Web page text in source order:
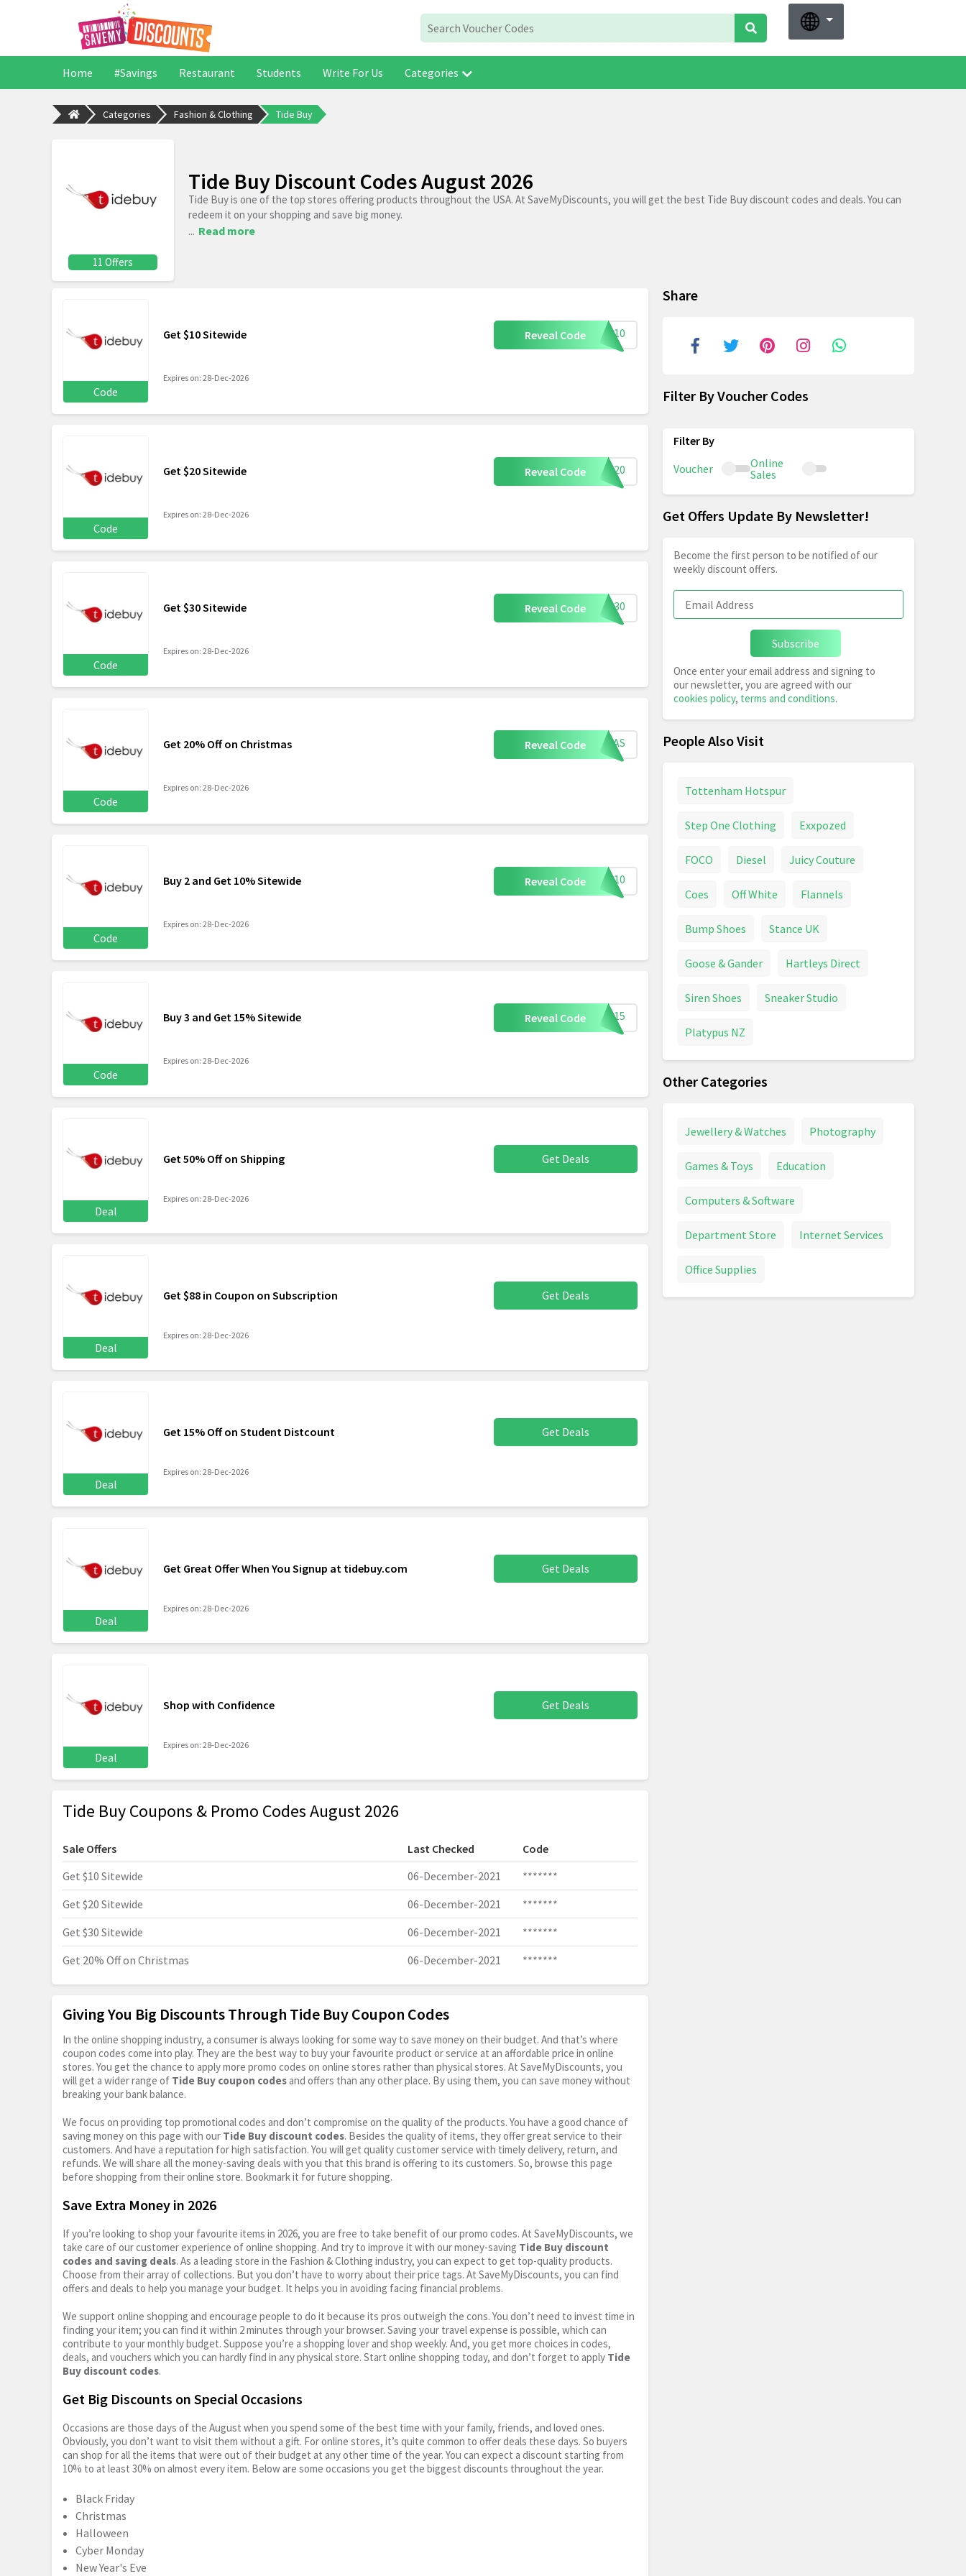
Home #Savings Restaurant Students Write For Us Categories
Categories Fashion & Clothing Tide Buy
11 Offers
Tide Buy Discount Codes August 2026
Tide Buy is one of the top stores offering products throughout the USA. At SaveMyDiscounts, you will get the best Tide Buy discount codes and deals. You can
redeem it on your shopping and save big money.
... Read more
Code
Get $10 Sitewide Reveal Code CB10
Expires on: 28-Dec-2026
Code
Get $20 Sitewide Reveal Code CB20
Expires on: 28-Dec-2026
Code
Get $30 Sitewide Reveal Code CB30
Expires on: 28-Dec-2026
Code
Get 20% Off on Christmas Reveal Code XMAS
Expires on: 28-Dec-2026
Code
Buy 2 and Get 10% Sitewide Reveal Code G10
Expires on: 28-Dec-2026
Code
Buy 3 and Get 15% Sitewide Reveal Code G15
Expires on: 28-Dec-2026
Deal
Get 50% Off on Shipping Get Deals
Expires on: 28-Dec-2026
Deal
Get $88 in Coupon on Subscription Get Deals
Expires on: 28-Dec-2026
Deal
Get 15% Off on Student Distcount Get Deals
Expires on: 28-Dec-2026
Deal
Get Great Offer When You Signup at tidebuy.com Get Deals
Expires on: 28-Dec-2026
Deal
Shop with Confidence Get Deals
Expires on: 28-Dec-2026
Tide Buy Coupons & Promo Codes August 2026
Sale Offers Last Checked
Code
Get $10 Sitewide
06-December-2021
*******
Get $20 Sitewide
06-December-2021
*******
Get $30 Sitewide
06-December-2021
*******
Get 20% Off on Christmas
06-December-2021 *******
Giving You Big Discounts Through Tide Buy Coupon Codes
In the online shopping industry, a consumer is always looking for some way to save money on their budget. And that’s where
coupon codes come into play. They are the best way to buy your favourite product or service at an affordable price in online
stores. You get the chance to apply more promo codes on online stores rather than physical stores. At SaveMyDiscounts, you
will get a wider range of Tide Buy coupon codes and offers than any other place. By using them, you can save money without
breaking your bank balance.
We focus on providing top promotional codes and don’t compromise on the quality of the products. You have a good chance of
saving money on this page with our Tide Buy discount codes. Besides the quality of items, they offer great service to their
customers. And have a reputation for high satisfaction. You will get quality customer service with timely delivery, return, and
refunds. We will share all the money-saving deals with you that this brand is offering to its customers. So, browse this page
before shopping from their online store. Bookmark it for future shopping.
Save Extra Money in 2026
If you’re looking to shop your favourite items in 2026, you are free to take benefit of our promo codes. At SaveMyDiscounts, we
take care of our customer experience of online shopping. And try to improve it with our money-saving Tide Buy discount
codes and saving deals. As a leading store in the Fashion & Clothing industry, you can expect to get top-quality products.
Choose from their array of collections. But you don’t have to worry about their price tags. At SaveMyDiscounts, you can find
offers and deals to help you manage your budget. It helps you in avoiding facing financial problems.
We support online shopping and encourage people to do it because its pros outweigh the cons. You don’t need to invest time in
finding your item; you can find it within 2 minutes through your browser. Saving your travel expense is possible, which can
contribute to your monthly budget. Suppose you’re a shopping lover and shop weekly. And, you get more choices in codes,
deals, and vouchers which you can hardly find in any physical store. Start online shopping today, and don’t forget to apply Tide
Buy discount codes.
Get Big Discounts on Special Occasions
Occasions are those days of the August when you spend some of the best time with your family, friends, and loved ones.
Obviously, you don’t want to visit them without a gift. For online stores, it’s quite common to offer deals these days. So buyers
can shop for all the items that were out of their budget at any other time of the year. You can expect a discount starting from
10% to at least 30% on almost every item. Below are some occasions you get the biggest discounts throughout the year.
Black Friday
Christmas
Halloween
Cyber Monday
New Year's Eve
Share
Filter By Voucher Codes
Voucher
Online
Sales
Get Offers Update By Newsletter!
Become the first person to be notified of our
weekly discount offers.
Subscribe
Once enter your email address and signing to
our newsletter, you are agreed with our
cookies policy, terms and conditions.
People Also Visit
Tottenham Hotspur
Step One Clothing Exxpozed
FOCO Diesel Juicy Couture
Coes Off White Flannels
Bump Shoes Stance UK
Goose & Gander Hartleys Direct
Siren Shoes Sneaker Studio
Platypus NZ
Other Categories
Jewellery & Watches Photography
Games & Toys Education
Computers & Software
Department Store Internet Services
Office Supplies